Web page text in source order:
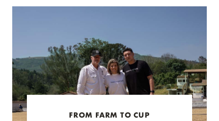
FROM FARM TO CUP